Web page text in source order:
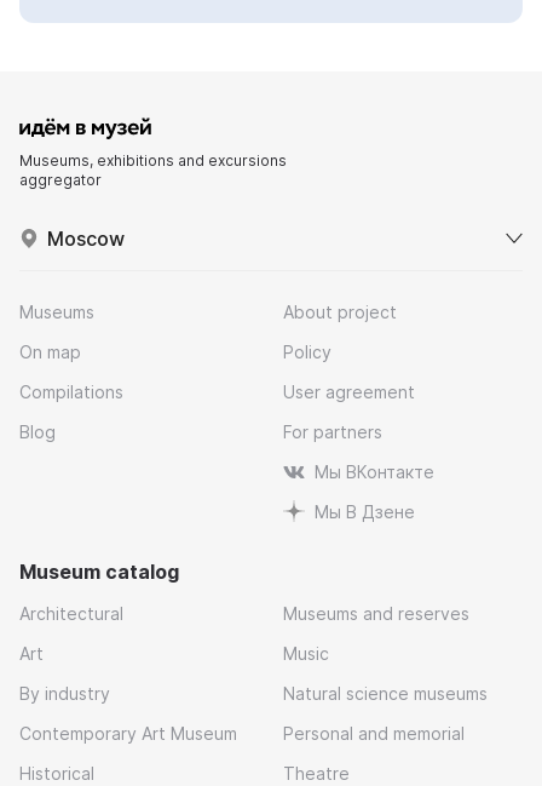
Museums, exhibitions and excursions
aggregator
Moscow
Museums
On map
Compilations
Blog
About project
Policy
User agreement
For partners
Мы ВКонтакте
Мы В Дзене
Museum catalog
Architectural
Art
By industry
Contemporary Art Museum
Historical
Museums and reserves
Music
Natural science museums
Personal and memorial
Theatre